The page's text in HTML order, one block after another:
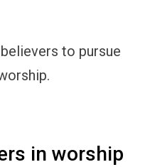
to pursue
in worship